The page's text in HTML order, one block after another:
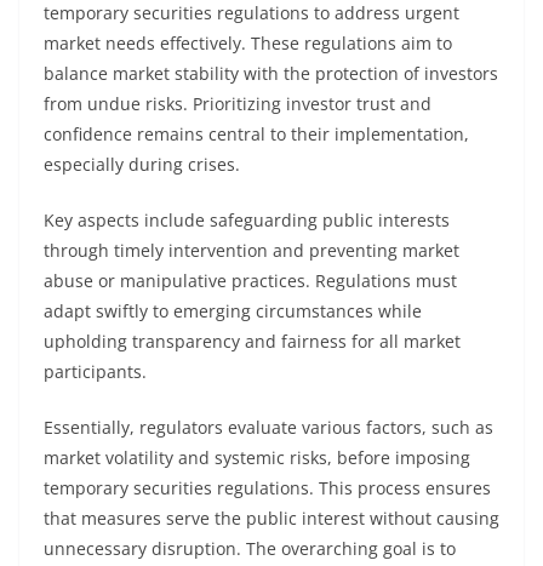
temporary securities regulations to address urgent
market needs effectively. These regulations aim to
balance market stability with the protection of investors
from undue risks. Prioritizing investor trust and
confidence remains central to their implementation,
especially during crises.
Key aspects include safeguarding public interests
through timely intervention and preventing market
abuse or manipulative practices. Regulations must
adapt swiftly to emerging circumstances while
upholding transparency and fairness for all market
participants.
Essentially, regulators evaluate various factors, such as
market volatility and systemic risks, before imposing
temporary securities regulations. This process ensures
that measures serve the public interest without causing
unnecessary disruption. The overarching goal is to